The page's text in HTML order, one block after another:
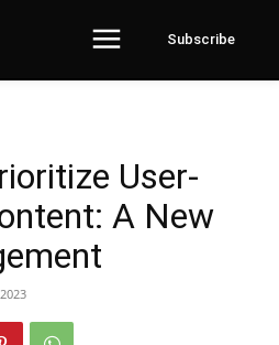
Subscribe
User-
A New